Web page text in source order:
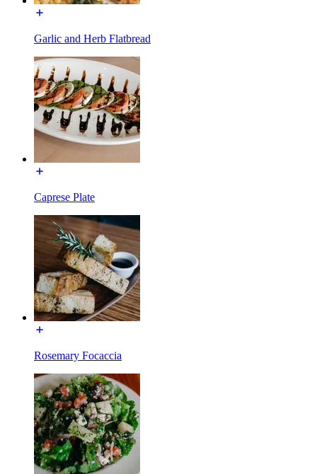
Garlic and Herb Flatbread
Caprese Plate
Rosemary Focaccia